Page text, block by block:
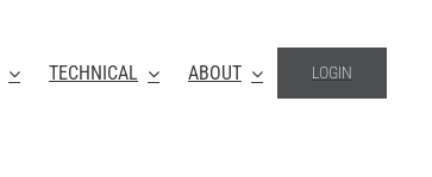
TECHNICAL ABOUT LOGIN